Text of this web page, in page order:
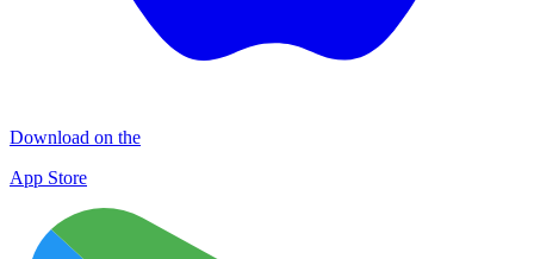
Download on the
App Store